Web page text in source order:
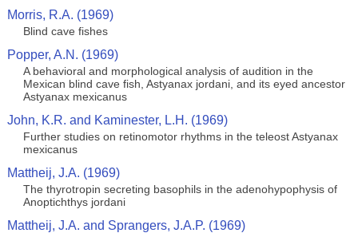
Morris, R.A. (1969)
Blind cave fishes
Popper, A.N. (1969)
A behavioral and morphological analysis of audition in the
Mexican blind cave fish, Astyanax jordani, and its eyed ancestor
Astyanax mexicanus
John, K.R. and Kaminester, L.H. (1969)
Further studies on retinomotor rhythms in the teleost Astyanax
mexicanus
Mattheij, J.A. (1969)
The thyrotropin secreting basophils in the adenohypophysis of
Anoptichthys jordani
Mattheij, J.A. and Sprangers, J.A.P. (1969)